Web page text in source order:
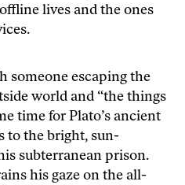
lives and the ones
someone escaping the
world and “the things
time for Plato’s ancient
to the bright, sun-
subterranean prison.
his gaze on the all-